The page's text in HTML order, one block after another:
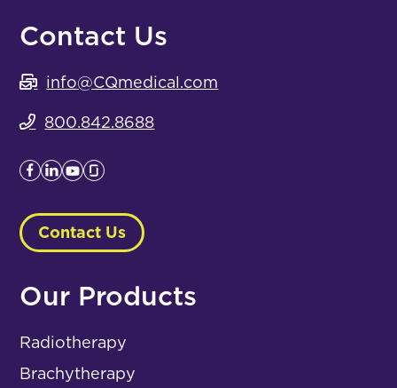
Contact Us
info@CQmedical.com
800.842.8688
Contact Us
Our Products
Radiotherapy
Brachytherapy